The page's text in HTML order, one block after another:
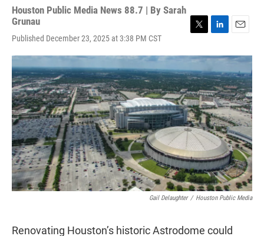
Houston Public Media News 88.7 | By Sarah
Grunau
Published December 23, 2025 at 3:38 PM CST
i
t
t
e
r
n
k
e
d
I
n
a
i
l
Gail Delaughter / Houston Public Media
Renovating Houston’s historic Astrodome could